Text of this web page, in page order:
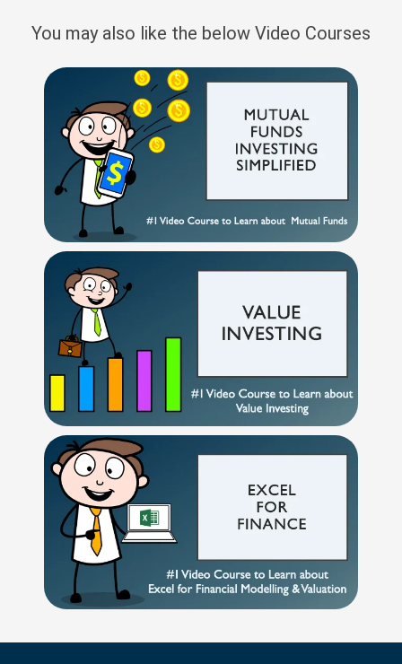
You may also like the below Video Courses